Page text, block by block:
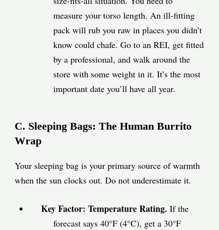
measure your torso length. An ill-fitting
pack will rub you raw in places you didn’t
know could chafe. Go to an REI, get fitted
by a professional, and walk around the
store with some weight in it. It’s the most
important date you’ll have all year.
C. Sleeping Bags: The Human Burrito
Wrap
Your sleeping bag is your primary source of warmth
when the sun clocks out. Do not underestimate it.
Key Factor: Temperature Rating. If the
forecast says 40°F (4°C), get a 30°F